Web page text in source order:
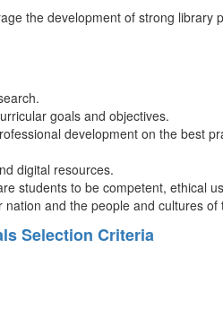
the development of strong
goals and objectives.
development on the best
digital resources.
students to be competent, ethical
and the people and cultures of
Selection Criteria